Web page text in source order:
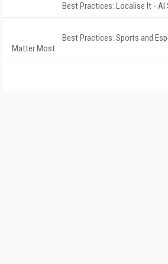
Best Practices: Localise It - AI
Best Practices: Sports and
Matter Most